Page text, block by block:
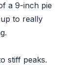
a 9-inch pie
to really
stiff peaks.